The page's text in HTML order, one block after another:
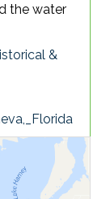
the water
&